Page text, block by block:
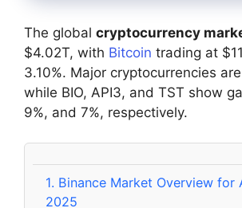
The global cryptocurrency
$4.02T, with Bitcoin trading at
3.10%. Major cryptocurrencies
while BIO, API3, and TST show
9%, and 7%, respectively.
1. Binance Market Overview for
2025